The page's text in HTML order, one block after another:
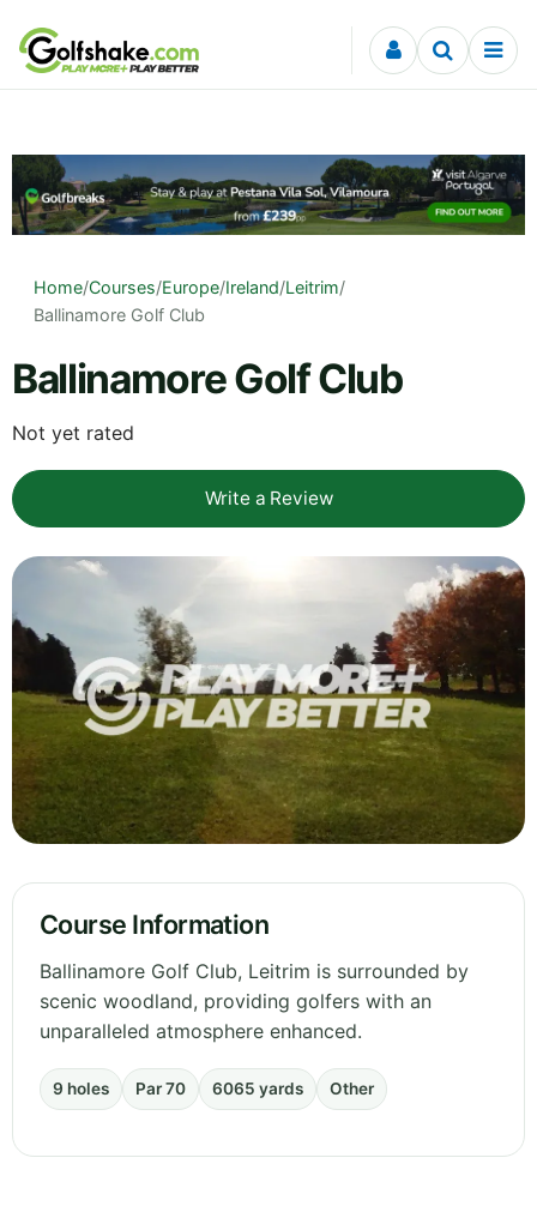
Skip to content
Home/Courses/Europe/Ireland/Leitrim/
Ballinamore Golf Club
Ballinamore Golf Club
Not yet rated
Write a Review
Course Information
Ballinamore Golf Club, Leitrim is surrounded by
scenic woodland, providing golfers with an
unparalleled atmosphere enhanced.
9 holes Par 70 6065 yards Other